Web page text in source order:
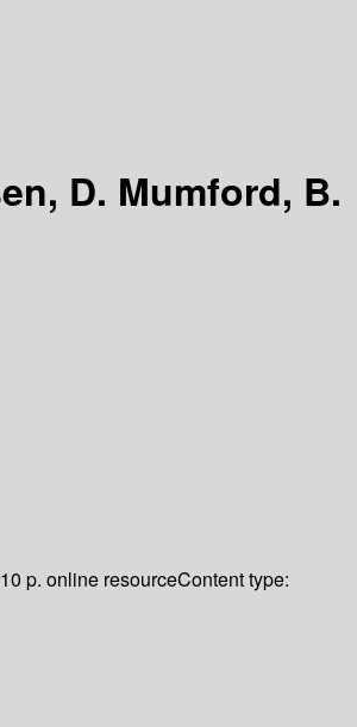
D. Mumford, B.
p. online resourceContent type: